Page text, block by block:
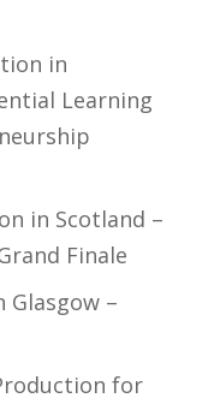
in
Learning
in Scotland –
Finale
Glasgow –
for